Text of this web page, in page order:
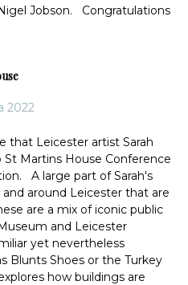
Jobson. Congratulations
2022
that Leicester artist Sarah
Martins House Conference
A large part of Sarah's
around Leicester that are
are a mix of iconic public
and Leicester
yet nevertheless
Blunts Shoes or the Turkey
how buildings are